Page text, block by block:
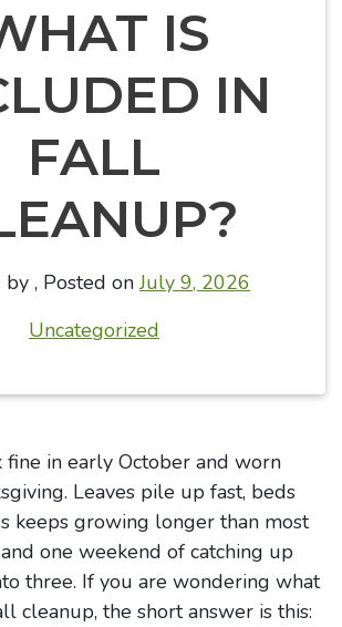
IS
IN
FALL
by , Posted onJuly 9, 2026
Uncategorized
fine in early October and worn
Leaves pile up fast, beds
keeps growing longer than most
one weekend of catching up
three. If you are wondering what
cleanup, the short answer is this: